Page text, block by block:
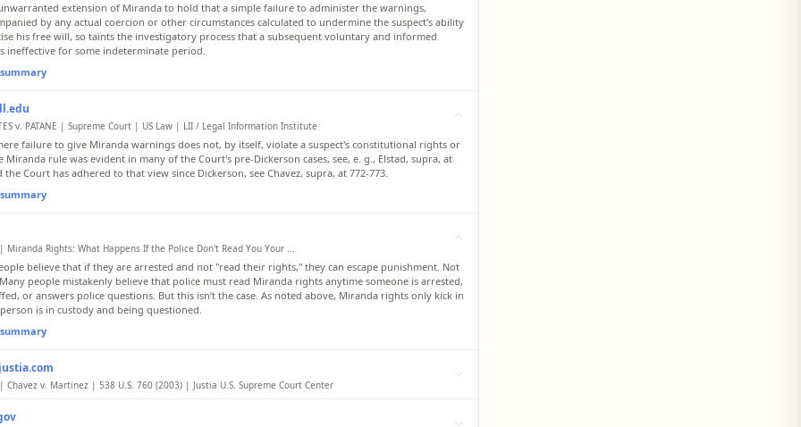
extension of Miranda to hold that a simple failure to administer the warnings,
by any actual coercion or other circumstances calculated to undermine the suspect's ability
his free will, so taints the investigatory process that a subsequent voluntary and informed
ineffective for some indeterminate period.
v. PATANE | Supreme Court | US Law | LII / Legal Information Institute
failure to give Miranda warnings does not, by itself, violate a suspect's constitutional rights or
Miranda rule was evident in many of the Court's pre-Dickerson cases, see, e. g., Elstad, supra, at
the Court has adhered to that view since Dickerson, see Chavez, supra, at 772-773.
Miranda Rights: What Happens If the Police Don't Read You Your ...
believe that if they are arrested and not "read their rights," they can escape punishment. Not
people mistakenly believe that police must read Miranda rights anytime someone is arrested,
or answers police questions. But this isn’t the case. As noted above, Miranda rights only kick in
is in custody and being questioned.
Chavez v. Martinez | 538 U.S. 760 (2003) | Justia U.S. Supreme Court Center
rights and cannot be grounds for a § 1983 action.